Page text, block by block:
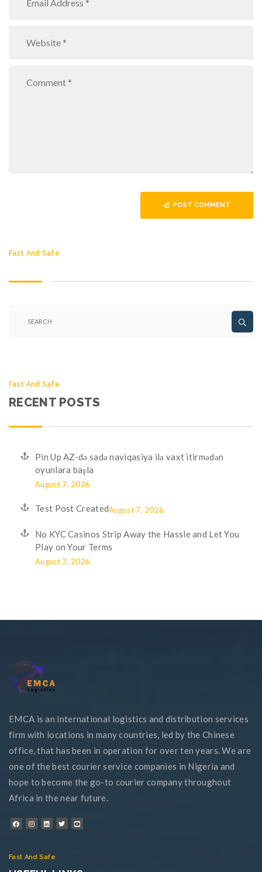
POST COMMENT
Fast And Safe
Fast And Safe
RECENT POSTS
Pin Up AZ-də sadə naviqasiya ilə vaxt itirmədən
oyunlara başla
August 7, 2026
Test Post CreatedAugust 7, 2026
No KYC Casinos Strip Away the Hassle and Let You
Play on Your Terms
August 7, 2026
EMCA is an international logistics and distribution services
firm with locations in many countries, led by the Chinese
office, that has been in operation for over ten years. We are
one of the best courier service companies in Nigeria and
hope to become the go-to courier company throughout
Africa in the near future.
Fast And Safe